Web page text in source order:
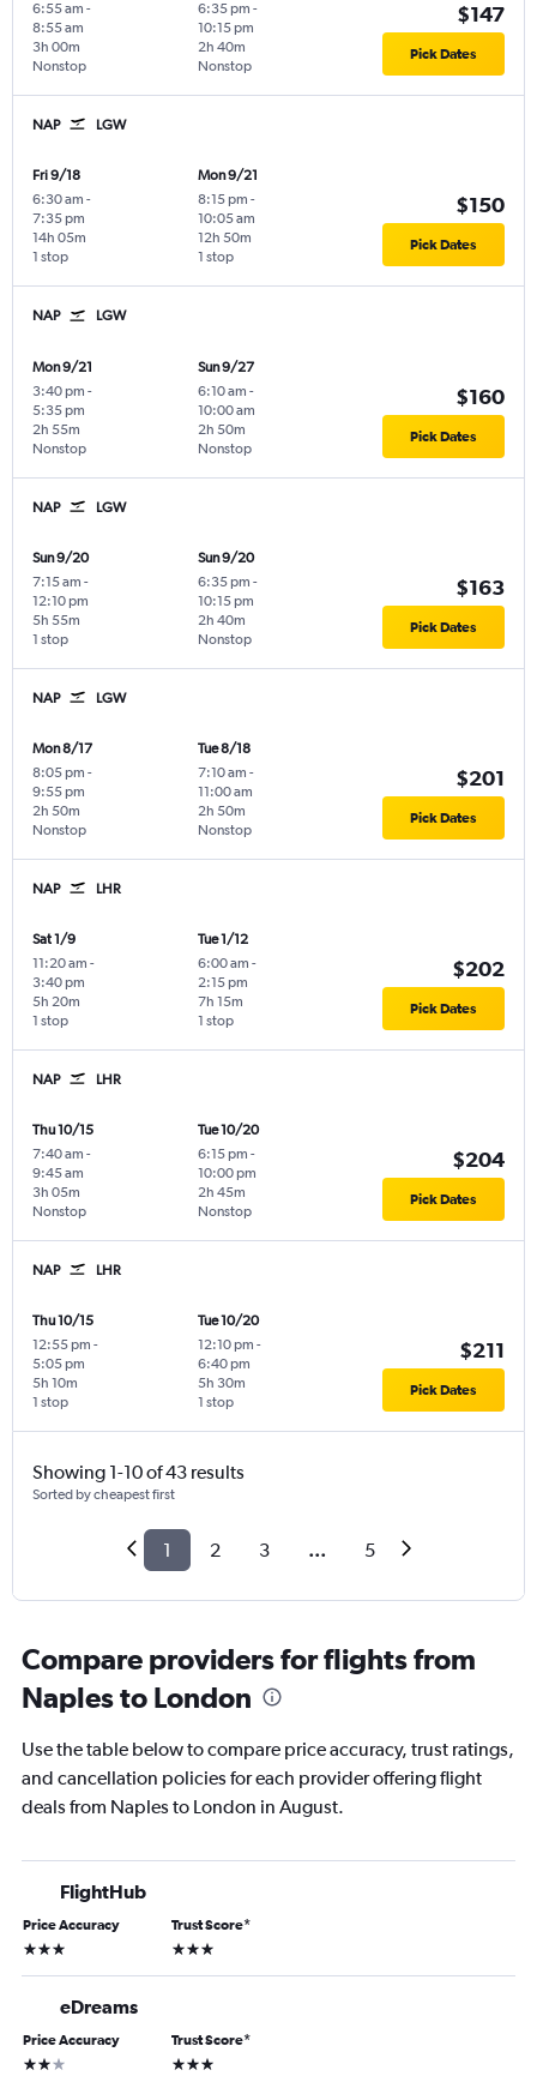
6:55 am -
8:55 am
Nonstop
3h 00m
6:35 pm -
10:15 pm
Nonstop
2h 40m
$147
Pick Dates
NAP LGW
Fri 9/18
6:30 am -
7:35 pm
1 stop
14h 05m
Mon 9/21
8:15 pm -
10:05 am
1 stop
12h 50m
$150
Pick Dates
NAP LGW
Mon 9/21
3:40 pm -
5:35 pm
Nonstop
2h 55m
Sun 9/27
6:10 am -
10:00 am
Nonstop
2h 50m
$160
Pick Dates
NAP LGW
Sun 9/20
7:15 am -
12:10 pm
1 stop
5h 55m
Sun 9/20
6:35 pm -
10:15 pm
Nonstop
2h 40m
$163
Pick Dates
NAP LGW
Mon 8/17
8:05 pm -
9:55 pm
Nonstop
2h 50m
Tue 8/18
7:10 am -
11:00 am
Nonstop
2h 50m
$201
Pick Dates
NAP LHR
Sat 1/9
11:20 am -
3:40 pm
1 stop
5h 20m
Tue 1/12
6:00 am -
2:15 pm
1 stop
7h 15m
$202
Pick Dates
NAP LHR
Thu 10/15
7:40 am -
9:45 am
Nonstop
3h 05m
Tue 10/20
6:15 pm -
10:00 pm
Nonstop
2h 45m
$204
Pick Dates
NAP LHR
Thu 10/15
12:55 pm -
5:05 pm
1 stop
5h 10m
Tue 10/20
12:10 pm -
6:40 pm
1 stop
5h 30m
$211
Pick Dates
Showing 1-10 of 43 results
Sorted by cheapest first
1 2 3 ... 5
Compare providers for flights from
Naples to London
Use the table below to compare price accuracy, trust ratings,
and cancellation policies for each provider offering flight
deals from Naples to London in August.
FlightHub
Price Accuracy
3 stars
Trust Score*
3 stars
eDreams
Price Accuracy
2 stars
Trust Score*
3 stars